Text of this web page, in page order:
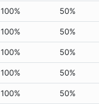
100% 50%
100% 50%
100% 50%
100% 50%
100% 50%